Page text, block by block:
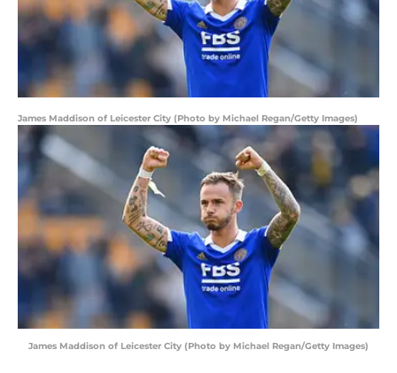
James Maddison of Leicester City (Photo by Michael Regan/Getty Images)
James Maddison of Leicester City (Photo by Michael Regan/Getty Images)